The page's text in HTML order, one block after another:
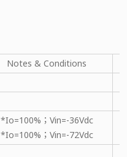
Notes & Conditions
*Io=100%；Vin=-36Vdc
*Io=100%；Vin=-72Vdc